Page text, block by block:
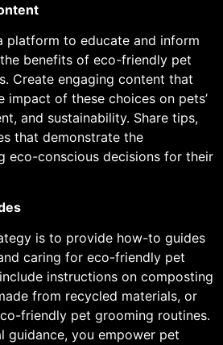
platform to educate and inform
benefits of eco-friendly pet
Create engaging content that
impact of these choices on pets’
and sustainability. Share tips,
that demonstrate the
eco-conscious decisions for their
is to provide how-to guides
caring for eco-friendly pet
instructions on composting
from recycled materials, or
friendly pet grooming routines.
guidance, you empower pet